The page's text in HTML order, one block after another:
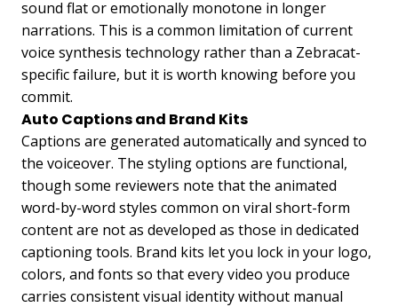
sound flat or emotionally monotone in longer
narrations. This is a common limitation of current
voice synthesis technology rather than a Zebracat-
specific failure, but it is worth knowing before you
commit.
Auto Captions and Brand Kits
Captions are generated automatically and synced to
the voiceover. The styling options are functional,
though some reviewers note that the animated
word-by-word styles common on viral short-form
content are not as developed as those in dedicated
captioning tools. Brand kits let you lock in your logo,
colors, and fonts so that every video you produce
carries consistent visual identity without manual